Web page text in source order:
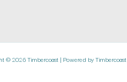
© 2026 Timbercoast | Powered by Timbercoast